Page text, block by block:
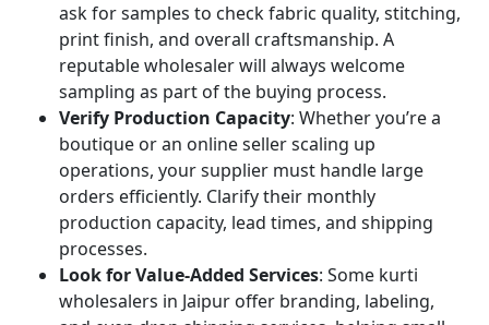
ask for samples to check fabric quality, stitching,
print finish, and overall craftsmanship. A
reputable wholesaler will always welcome
sampling as part of the buying process.
Verify Production Capacity: Whether you’re a
boutique or an online seller scaling up
operations, your supplier must handle large
orders efficiently. Clarify their monthly
production capacity, lead times, and shipping
processes.
Look for Value-Added Services: Some kurti
wholesalers in Jaipur offer branding, labeling,